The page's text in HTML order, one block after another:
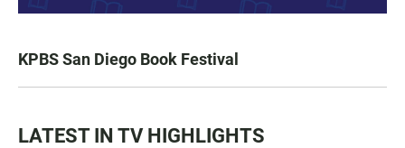
KPBS San Diego Book Festival
LATEST IN TV HIGHLIGHTS